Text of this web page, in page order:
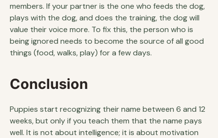
members. If your partner is the one who feeds the dog,
plays with the dog, and does the training, the dog will
value their voice more. To fix this, the person who is
being ignored needs to become the source of all good
things (food, walks, play) for a few days.
Conclusion
Puppies start recognizing their name between 6 and 12
weeks, but only if you teach them that the name pays
well. It is not about intelligence; it is about motivation